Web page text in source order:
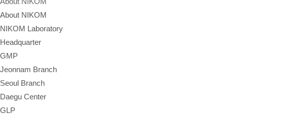
About NIKOM
NIKOM Laboratory
Headquarter
GMP
Jeonnam Branch
Seoul Branch
Daegu Center
GLP